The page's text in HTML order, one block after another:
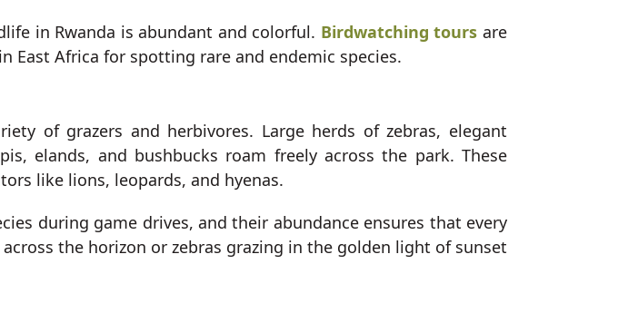
in Rwanda is abundant and colorful. Birdwatching tours are
East Africa for spotting rare and endemic species.
of grazers and herbivores. Large herds of zebras, elegant
elands, and bushbucks roam freely across the park. These
like lions, leopards, and hyenas.
during game drives, and their abundance ensures that every
the horizon or zebras grazing in the golden light of sunset